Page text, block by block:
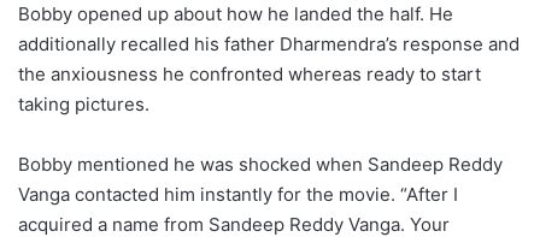
Bobby opened up about how he landed the half. He
additionally recalled his father Dharmendra’s response and
the anxiousness he confronted whereas ready to start
taking pictures.
Bobby mentioned he was shocked when Sandeep Reddy
Vanga contacted him instantly for the movie. “After I
acquired a name from Sandeep Reddy Vanga. Your